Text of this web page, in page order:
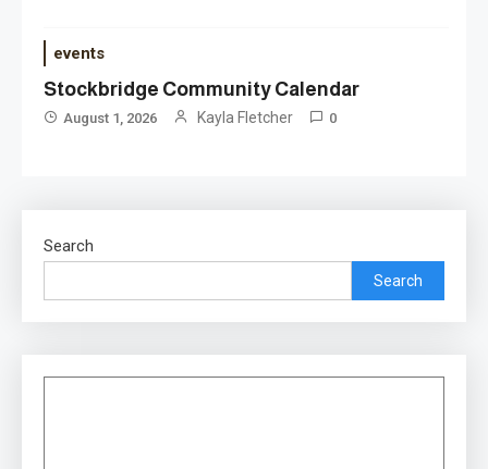
events
Stockbridge Community Calendar
August 1, 2026 Kayla Fletcher 0
Search
Search